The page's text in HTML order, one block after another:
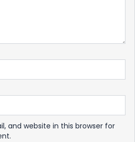
and website in this browser for